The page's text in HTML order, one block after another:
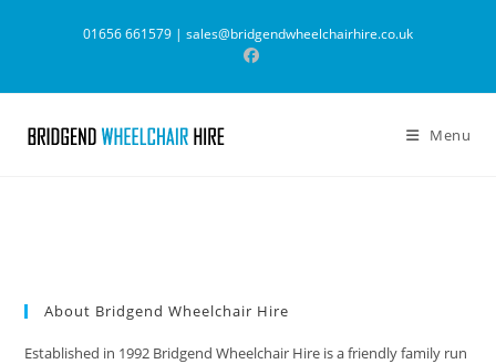
01656 661579 | sales@bridgendwheelchairhire.co.uk
Menu
About Bridgend Wheelchair Hire
Established in 1992 Bridgend Wheelchair Hire is a friendly family run